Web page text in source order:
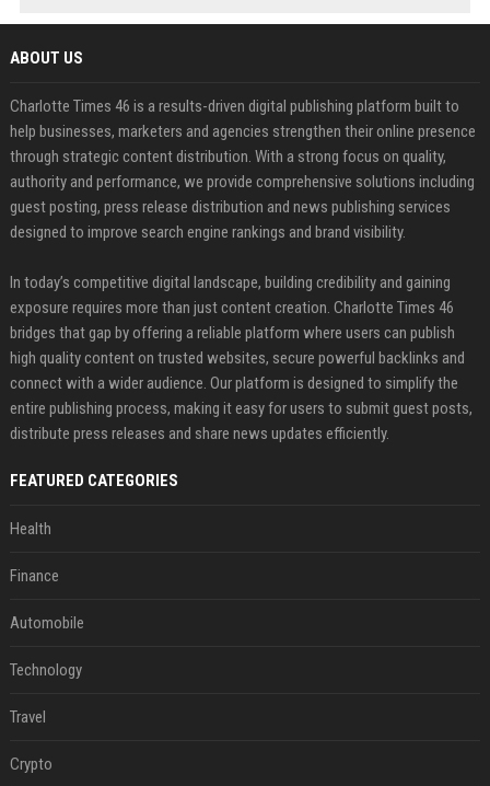
ABOUT US
Charlotte Times 46 is a results-driven digital publishing platform built to
help businesses, marketers and agencies strengthen their online presence
through strategic content distribution. With a strong focus on quality,
authority and performance, we provide comprehensive solutions including
guest posting, press release distribution and news publishing services
designed to improve search engine rankings and brand visibility.
In today’s competitive digital landscape, building credibility and gaining
exposure requires more than just content creation. Charlotte Times 46
bridges that gap by offering a reliable platform where users can publish
high quality content on trusted websites, secure powerful backlinks and
connect with a wider audience. Our platform is designed to simplify the
entire publishing process, making it easy for users to submit guest posts,
distribute press releases and share news updates efficiently.
FEATURED CATEGORIES
Health
Finance
Automobile
Technology
Travel
Crypto